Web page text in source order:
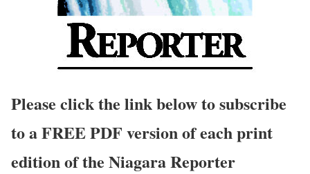
Please click the link below to subscribe
to a FREE PDF version of each print
edition of the Niagara Reporter